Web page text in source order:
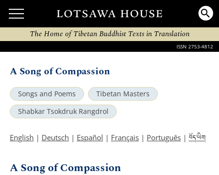
The Home of Tibetan Buddhist Texts in Translation
ISSN 2753-4812
A Song of Compassion
Songs and Poems
Tibetan Masters
Shabkar Tsokdruk Rangdrol
English | Deutsch | Español | Français | Português | བོད་ཡིག
A Song of Compassion